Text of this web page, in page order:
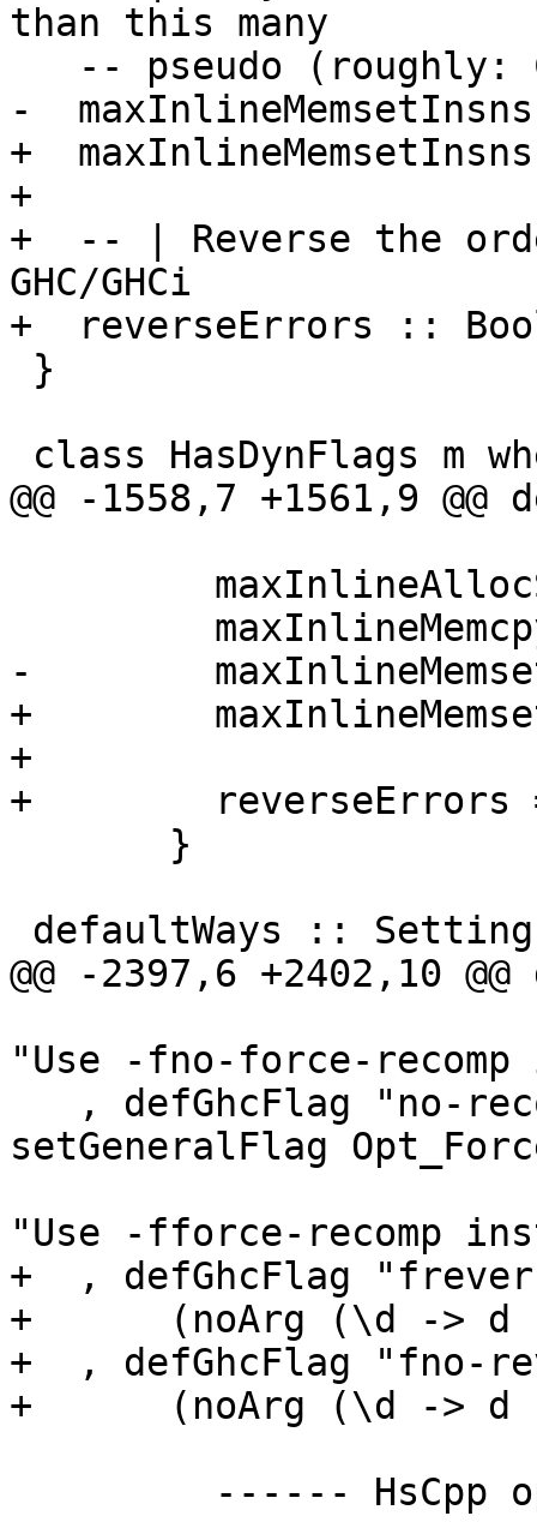
than this many
-
+
+
+  -- | Reverse the
GHC/GHCi
+  reverseErrors ::
@@ -1558,7 +1561,9
-
+
+
+        reverseErrors
@@ -2397,6 +2402,10
"Use -fno-force-
setGeneralFlag
"Use -fforce-recomp
+  , defGhcFlag
+      (noArg (\d -> d
+  , defGhcFlag "fno-
+      (noArg (\d -> d